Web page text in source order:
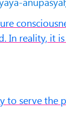
In reality, it
to serve the